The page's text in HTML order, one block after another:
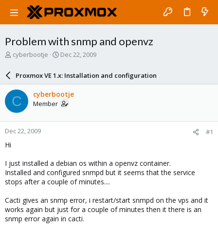
Problem with snmp and openvz
T
a
d
s
t
a
r
cyberbootje
S
r
d
a
e
Dec 22, 2009
Proxmox VE 1.x: Installation and configuration
C cyberbootje
Member
Dec 22, 2009 #1
Hi
I just installed a debian os within a openvz container.
Installed and configured snmpd but it seems that the service
stops after a couple of minutes....
Cacti gives an snmp error, i restart/start snmpd on the vps and it
works again but just for a couple of minutes then it there is an
snmp error again in cacti.